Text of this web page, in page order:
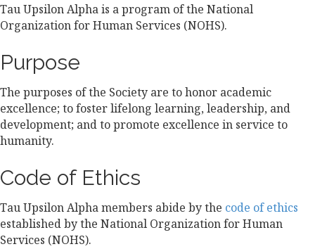
Tau Upsilon Alpha is a program of the National
Organization for Human Services (NOHS).
Purpose
The purposes of the Society are to honor academic
excellence; to foster lifelong learning, leadership, and
development; and to promote excellence in service to
humanity.
Code of Ethics
Tau Upsilon Alpha members abide by the code of ethics
established by the National Organization for Human
Services (NOHS).